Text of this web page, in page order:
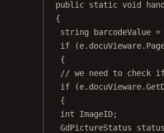
public static void
{
string
barcodeValue =
if
{
// we need to check
if (e.docuVieware.
{
int
ImageID;
GdPictureStatus
status